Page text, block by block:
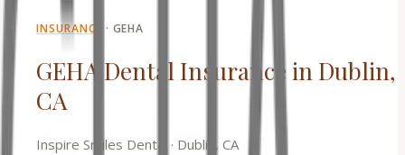
INSURANCE · GEHA
GEHA Dental Insurance in Dublin,
CA
Inspire Smiles Dental · Dublin, CA